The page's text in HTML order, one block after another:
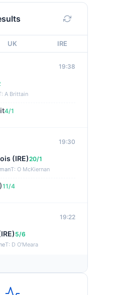
UK IRE
19:38
A Brittain
4/1
19:30
(IRE)20/1
T: O McKiernan
11/4
19:22
5/6
T: D O'Meara
19:11
4/1